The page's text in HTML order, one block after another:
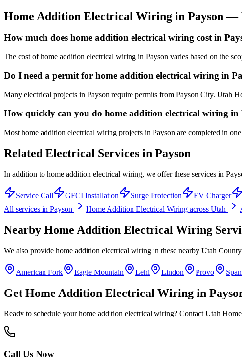
Home Addition Electrical Wiring in Payson —
How much does home addition electrical wiring cost in
The cost of home addition electrical wiring in Payson varies based on the
Do I need a permit for home addition electrical wiring in
Many electrical projects in Payson require permits from Payson City. Utah
How quickly can you do home addition electrical wiring in
Most home addition electrical wiring projects in Payson are completed in
Related Electrical Services in Payson
In addition to home addition electrical wiring, we offer these services in
Service Call GFCI Installation Surge Protection EV Charger
All services in Payson Home Addition Electrical Wiring across Utah
Nearby Home Addition Electrical Wiring
We also provide home addition electrical wiring in these nearby Utah County
American Fork Eagle Mountain Lehi Lindon Provo
Get Home Addition Electrical Wiring in
Ready to schedule yourhome addition electrical wiring? Contact Utah
Call Us Now